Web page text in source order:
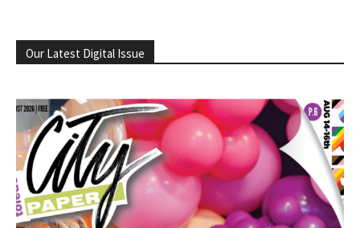
Our Latest Digital Issue